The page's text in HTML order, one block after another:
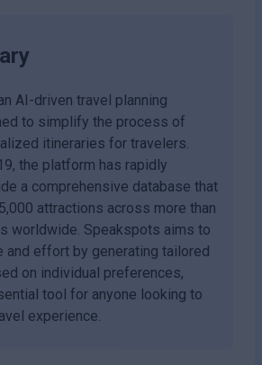
AI-driven travel planning
to simplify the process of
itineraries for travelers.
the platform has rapidly
a comprehensive database that
attractions across more than
worldwide. Speakspots aims to
and effort by generating tailored
on individual preferences,
tool for anyone looking to
experience.